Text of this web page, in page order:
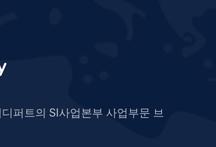
퍼트의 SI사업본부 사업부문 브